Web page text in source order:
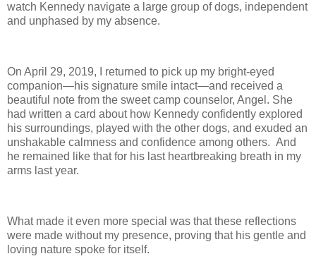
watch Kennedy navigate a large group of dogs, independent
and unphased by my absence.
On April 29, 2019, I returned to pick up my bright-eyed
companion—his signature smile intact—and received a
beautiful note from the sweet camp counselor, Angel. She
had written a card about how Kennedy confidently explored
his surroundings, played with the other dogs, and exuded an
unshakable calmness and confidence among others. And
he remained like that for his last heartbreaking breath in my
arms last year.
What made it even more special was that these reflections
were made without my presence, proving that his gentle and
loving nature spoke for itself.